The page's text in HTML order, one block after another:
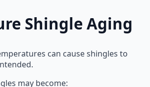
Shingle Aging
can cause shingles to
may become: